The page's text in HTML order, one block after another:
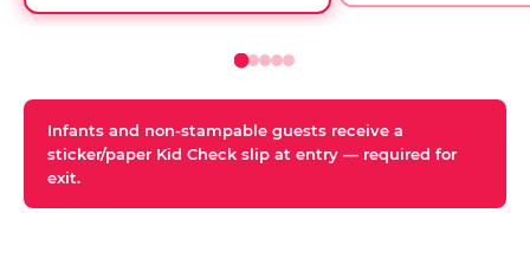
Infants and non-stampable guests receive a
sticker/paper Kid Check slip at entry — required for
exit.